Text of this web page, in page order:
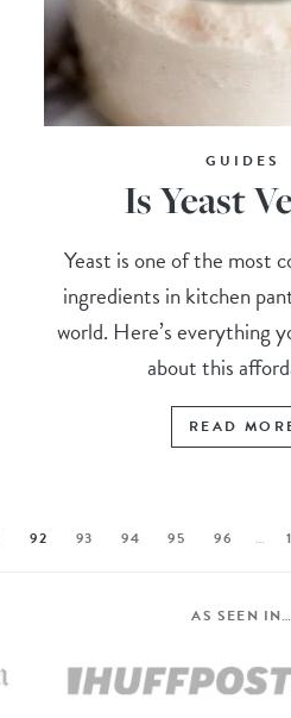
GUIDES
Is Yeast
Yeast is one of the most
ingredients in kitchen
world. Here’s everything
about this
READ
92 93 94 95 96 …
AS SEEN IN…